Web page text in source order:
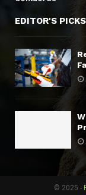
EDITOR'S PICKS
© 2025 -